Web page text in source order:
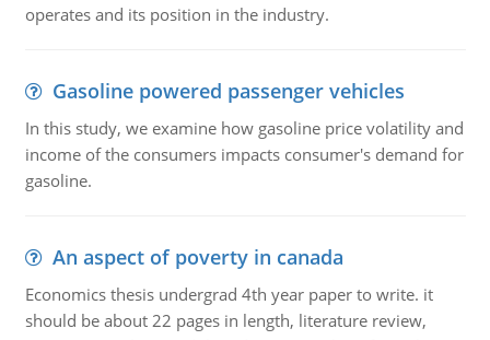
operates and its position in the industry.
Gasoline powered passenger vehicles
In this study, we examine how gasoline price volatility and
income of the consumers impacts consumer's demand for
gasoline.
An aspect of poverty in canada
Economics thesis undergrad 4th year paper to write. it
should be about 22 pages in length, literature review,